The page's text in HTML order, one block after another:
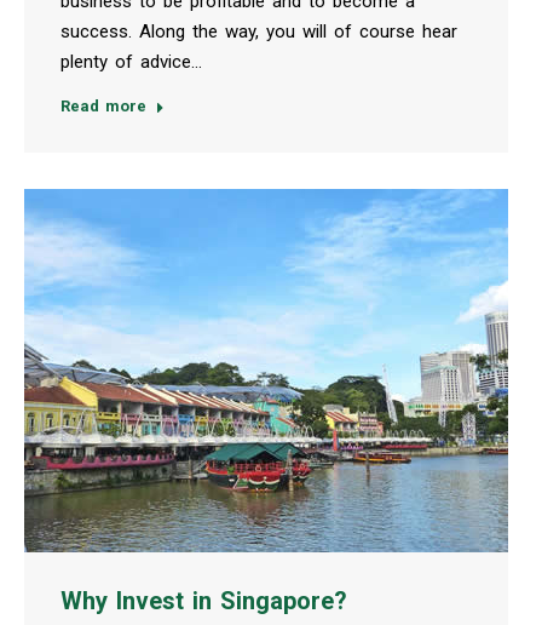
success. Along the way, you will of course hear
plenty of advice…
Read more
Why Invest in Singapore?